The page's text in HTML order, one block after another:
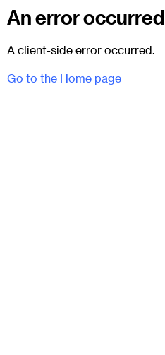
An error occurred
A client-side error occurred.
Go to the Home page